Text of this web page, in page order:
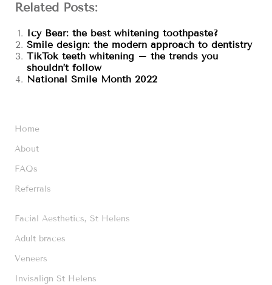
Related Posts:
Icy Bear: the best whitening toothpaste?
Smile design: the modern approach to dentistry
TikTok teeth whitening – the trends you
shouldn’t follow
National Smile Month 2022
Home
About
FAQs
Referrals
Facial Aesthetics, St Helens
Adult braces
Veneers
Invisalign St Helens